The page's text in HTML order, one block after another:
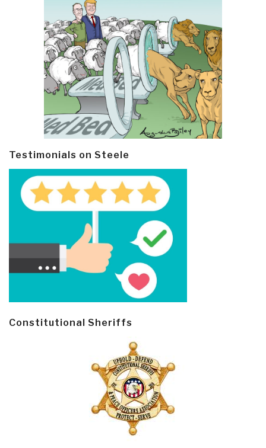
Testimonials on Steele
Constitutional Sheriffs